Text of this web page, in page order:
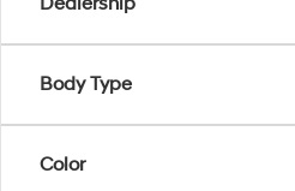
Body Type
Color